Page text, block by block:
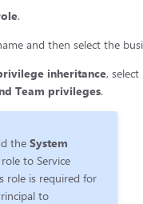
.
and then select the
inheritance, select
Team privileges.
theSystem
role to Service
role is required for
to